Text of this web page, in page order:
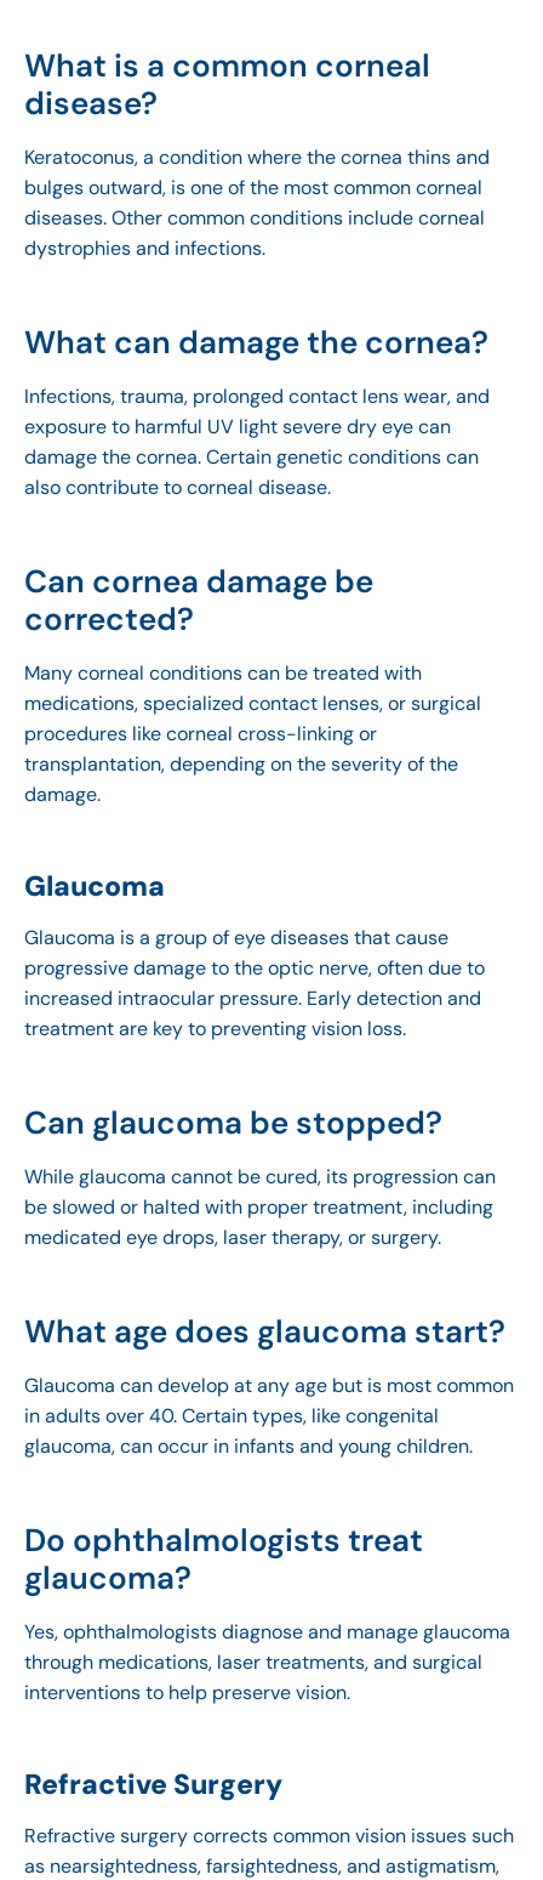
What is a common corneal
disease?
Keratoconus, a condition where the cornea thins and
bulges outward, is one of the most common corneal
diseases. Other common conditions include corneal
dystrophies and infections.
What can damage the cornea?
Infections, trauma, prolonged contact lens wear, and
exposure to harmful UV light severe dry eye can
damage the cornea. Certain genetic conditions can
also contribute to corneal disease.
Can cornea damage be
corrected?
Many corneal conditions can be treated with
medications, specialized contact lenses, or surgical
procedures like corneal cross-linking or
transplantation, depending on the severity of the
damage.
Glaucoma
Glaucoma is a group of eye diseases that cause
progressive damage to the optic nerve, often due to
increased intraocular pressure. Early detection and
treatment are key to preventing vision loss.
Can glaucoma be stopped?
While glaucoma cannot be cured, its progression can
be slowed or halted with proper treatment, including
medicated eye drops, laser therapy, or surgery.
What age does glaucoma start?
Glaucoma can develop at any age but is most common
in adults over 40. Certain types, like congenital
glaucoma, can occur in infants and young children.
Do ophthalmologists treat
glaucoma?
Yes, ophthalmologists diagnose and manage glaucoma
through medications, laser treatments, and surgical
interventions to help preserve vision.
Refractive Surgery
Refractive surgery corrects common vision issues such
as nearsightedness, farsightedness, and astigmatism,